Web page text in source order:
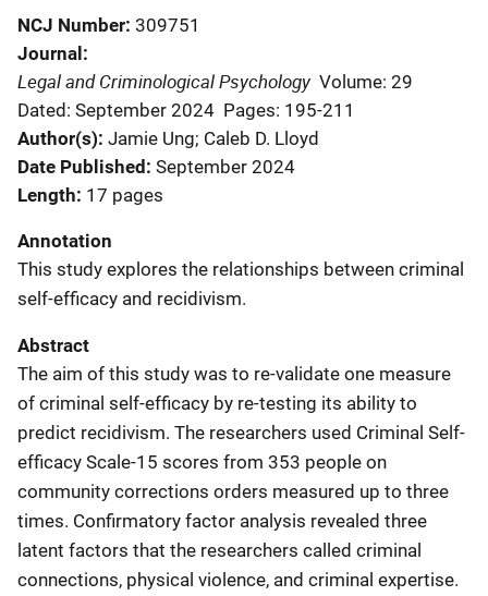
NCJ Number 309751
Journal
Legal and Criminological Psychology Volume: 29
Dated: September 2024 Pages: 195-211
Author(s) Jamie Ung; Caleb D. Lloyd
Date Published September 2024
Length 17 pages
Annotation
This study explores the relationships between criminal
self-efficacy and recidivism.
Abstract
The aim of this study was to re-validate one measure
of criminal self-efficacy by re-testing its ability to
predict recidivism. The researchers used Criminal Self-
efficacy Scale-15 scores from 353 people on
community corrections orders measured up to three
times. Confirmatory factor analysis revealed three
latent factors that the researchers called criminal
connections, physical violence, and criminal expertise.